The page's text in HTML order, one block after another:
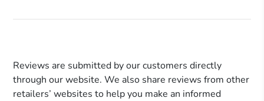
Reviews are submitted by our customers directly
through our website. We also share reviews from other
retailers’ websites to help you make an informed